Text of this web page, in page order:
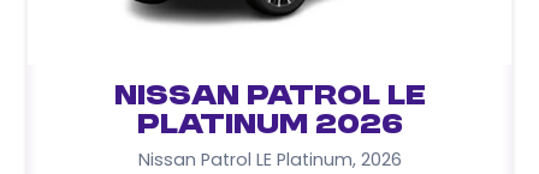
Nissan Patrol LE
Platinum 2026
Nissan Patrol LE Platinum, 2026